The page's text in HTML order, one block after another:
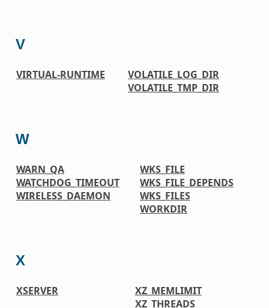
V
VIRTUAL-RUNTIME
VOLATILE_LOG_DIR
VOLATILE_TMP_DIR
W
WARN_QA
WATCHDOG_TIMEOUT
WIRELESS_DAEMON
WKS_FILE
WKS_FILE_DEPENDS
WKS_FILES
WORKDIR
X
XSERVER
XZ_MEMLIMIT
XZ_THREADS